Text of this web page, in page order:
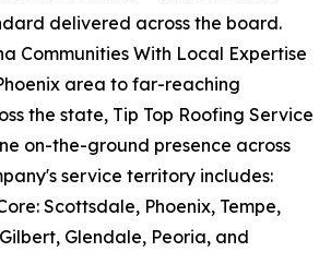
delivered across the board.
Communities With Local Expertise
area to far-reaching
the state, Tip Top Roofing Service
on-the-ground presence across
service territory includes:
Scottsdale, Phoenix, Tempe,
Glendale, Peoria, and